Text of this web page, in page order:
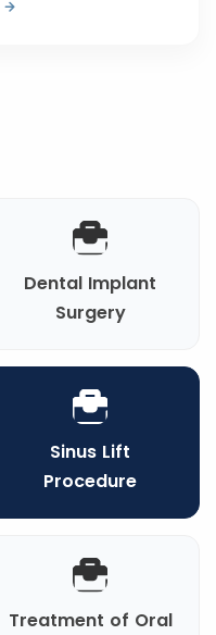
Dental Implant
Surgery
Sinus Lift
Procedure
Treatment of Oral